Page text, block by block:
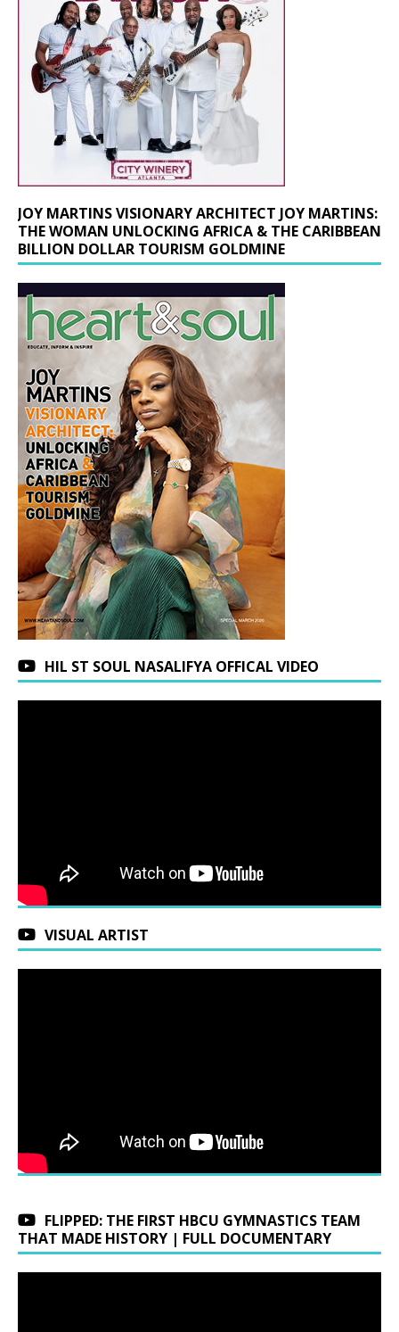
JOY MARTINS VISIONARY ARCHITECT JOY MARTINS:
THE WOMAN UNLOCKING AFRICA & THE CARIBBEAN
BILLION DOLLAR TOURISM GOLDMINE
HIL ST SOUL NASALIFYA OFFICAL VIDEO
VISUAL ARTIST
FLIPPED: THE FIRST HBCU GYMNASTICS TEAM
THAT MADE HISTORY | FULL DOCUMENTARY